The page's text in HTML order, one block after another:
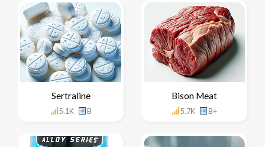
Sertraline
5.1K B
Bison Meat
5.7K B+